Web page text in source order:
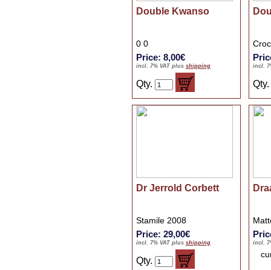
Double Kwanso
0 0
Price: 8,00€
incl. 7% VAT plus shipping
Qty.
incl.
Qty.
Dr Jerrold Corbett
Stamile 2008
Price: 29,00€
incl. 7% VAT plus shipping
Qty.
incl.